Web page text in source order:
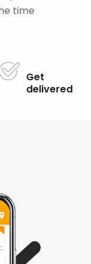
time
Get
delivered